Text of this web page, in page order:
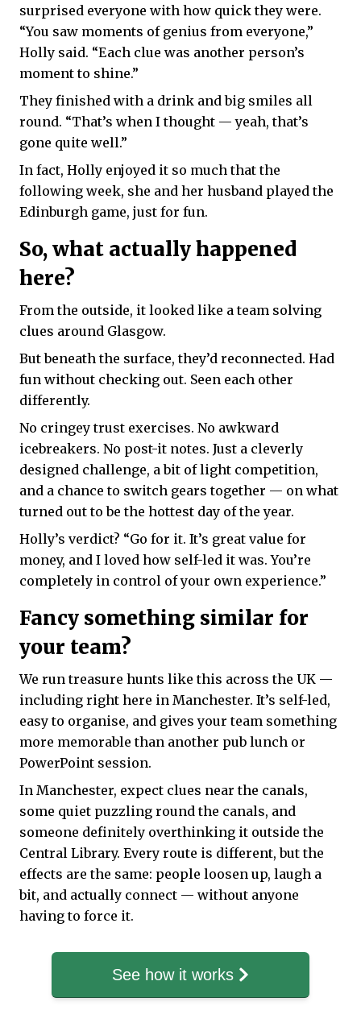
surprised everyone with how quick they were.
“You saw moments of genius from everyone,”
Holly said. “Each clue was another person’s
moment to shine.”
They finished with a drink and big smiles all
round. “That’s when I thought — yeah, that’s
gone quite well.”
In fact, Holly enjoyed it so much that the
following week, she and her husband played the
Edinburgh game, just for fun.
So, what actually happened
here?
From the outside, it looked like a team solving
clues around Glasgow.
But beneath the surface, they’d reconnected. Had
fun without checking out. Seen each other
differently.
No cringey trust exercises. No awkward
icebreakers. No post-it notes. Just a cleverly
designed challenge, a bit of light competition,
and a chance to switch gears together — on what
turned out to be the hottest day of the year.
Holly’s verdict? “Go for it. It’s great value for
money, and I loved how self-led it was. You’re
completely in control of your own experience.”
Fancy something similar for
your team?
We run treasure hunts like this across the UK —
including right here in Manchester. It’s self-led,
easy to organise, and gives your team something
more memorable than another pub lunch or
PowerPoint session.
In Manchester, expect clues near the canals,
some quiet puzzling round the canals, and
someone definitely overthinking it outside the
Central Library. Every route is different, but the
effects are the same: people loosen up, laugh a
bit, and actually connect — without anyone
having to force it.
See how it works